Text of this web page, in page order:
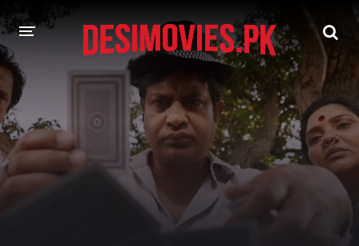
MOVIES
Hindi Dubbed English
Telugu